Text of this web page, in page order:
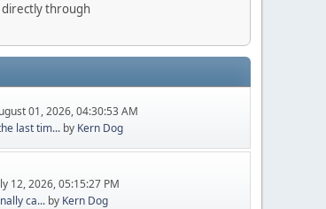
directly through
01, 2026, 04:30:53 AM
last tim... by Kern Dog
12, 2026, 05:15:27 PM
ca... by Kern Dog